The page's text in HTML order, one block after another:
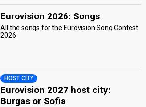
Eurovision 2026: Songs
All the songs for the Eurovision Song Contest
2026
HOST CITY
Eurovision 2027 host city:
Burgas or Sofia